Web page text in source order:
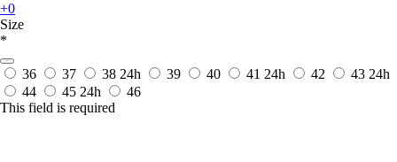
+0
Size
*
36 37 38 24h 39 40 41 24h 42 43 24h
44
45 24h
46
This field is required